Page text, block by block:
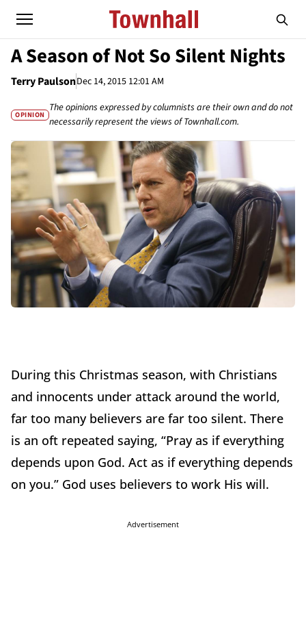
A Season of Not So Silent Nights
Terry PaulsonDec 14, 2015 12:01 AM
OPINION
The opinions expressed by columnists are their own and do not
necessarily represent the views of Townhall.com.
During this Christmas season, with Christians
and innocents under attack around the world,
far too many believers are far too silent. There
is an oft repeated saying, “Pray as if everything
depends upon God. Act as if everything depends
on you.” God uses believers to work His will.
Advertisement